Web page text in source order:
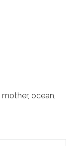
mother, ocean